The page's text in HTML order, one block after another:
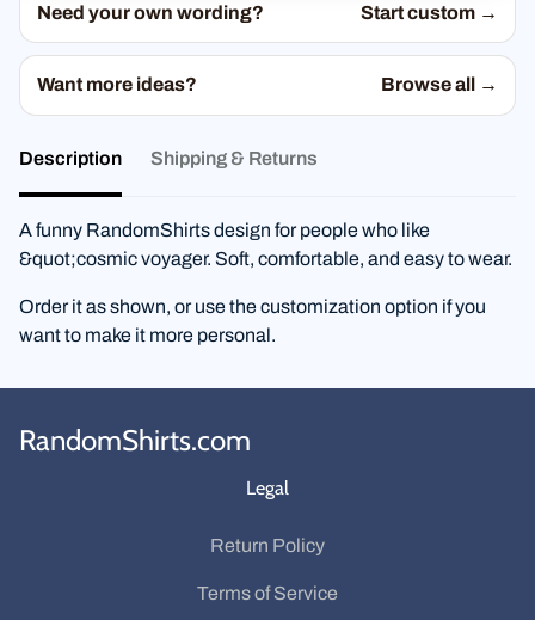
Need your own wording? Start custom →
Want more ideas? Browse all →
Description Shipping & Returns
A funny RandomShirts design for people who like
&quot;cosmic voyager. Soft, comfortable, and easy to wear.
Order it as shown, or use the customization option if you
want to make it more personal.
RandomShirts.com
Legal
Return Policy
Terms of Service